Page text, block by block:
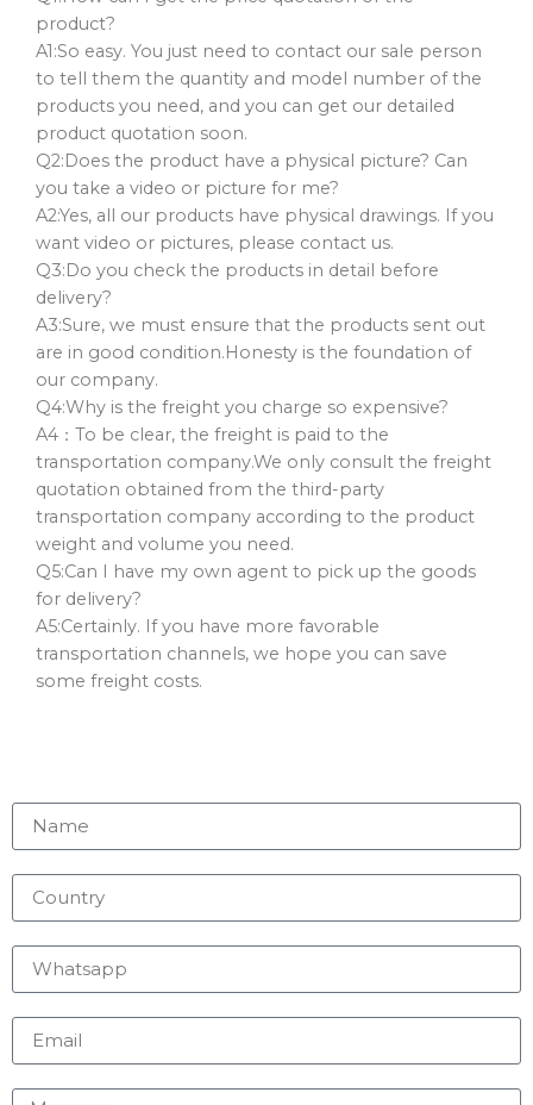
product?
A1:So easy. You just need to contact our sale person
to tell them the quantity and model number of the
products you need, and you can get our detailed
product quotation soon.
Q2:Does the product have a physical picture? Can
you take a video or picture for me?
A2:Yes, all our products have physical drawings. If you
want video or pictures, please contact us.
Q3:Do you check the products in detail before
delivery?
A3:Sure, we must ensure that the products sent out
are in good condition.Honesty is the foundation of
our company.
Q4:Why is the freight you charge so expensive?
A4：To be clear, the freight is paid to the
transportation company.We only consult the freight
quotation obtained from the third-party
transportation company according to the product
weight and volume you need.
Q5:Can I have my own agent to pick up the goods
for delivery?
A5:Certainly. If you have more favorable
transportation channels, we hope you can save
some freight costs.